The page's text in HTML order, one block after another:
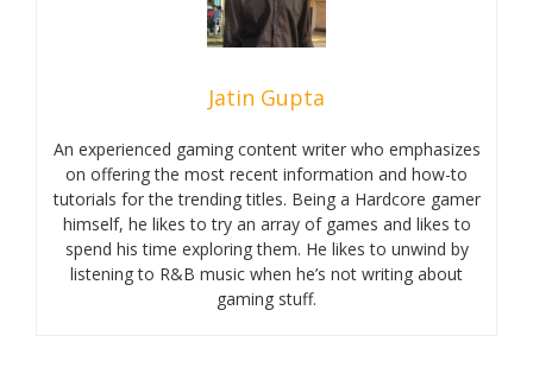
Jatin Gupta
An experienced gaming content writer who emphasizes
on offering the most recent information and how-to
tutorials for the trending titles. Being a Hardcore gamer
himself, he likes to try an array of games and likes to
spend his time exploring them. He likes to unwind by
listening to R&B music when he’s not writing about
gaming stuff.